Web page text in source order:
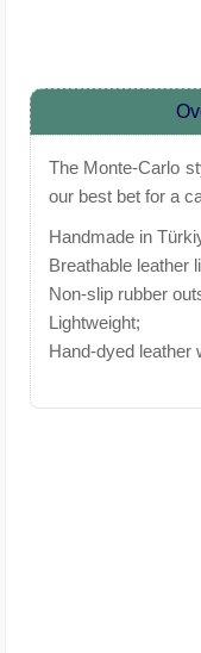
The Monte-Carlo
our best bet for a
Handmade in
Breathable leather
Non-slip rubber
Lightweight;
Hand-dyed leather